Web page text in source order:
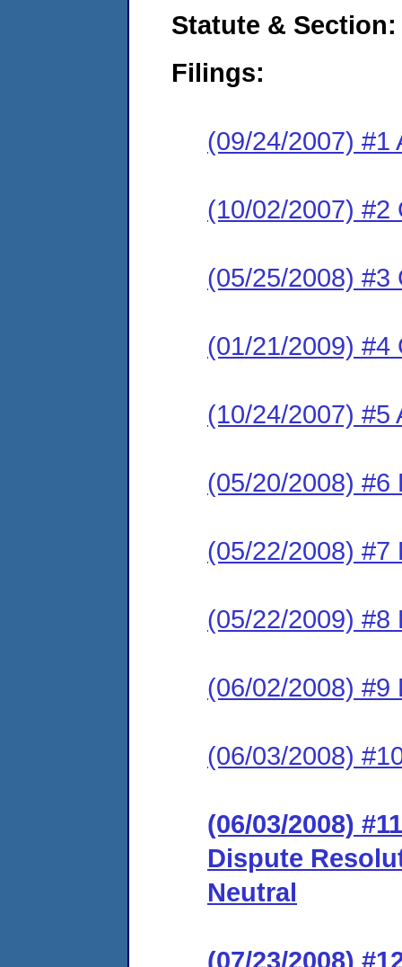
Statute & Section:
Filings:
(09/24/2007) #1
(10/02/2007) #2
(05/25/2008) #3
(01/21/2009) #4
(10/24/2007) #5
(05/20/2008) #6
(05/22/2008) #7
(05/22/2009) #8
(06/02/2008) #9
(06/03/2008)
(06/03/2008)
Dispute
Neutral
(07/23/2008)